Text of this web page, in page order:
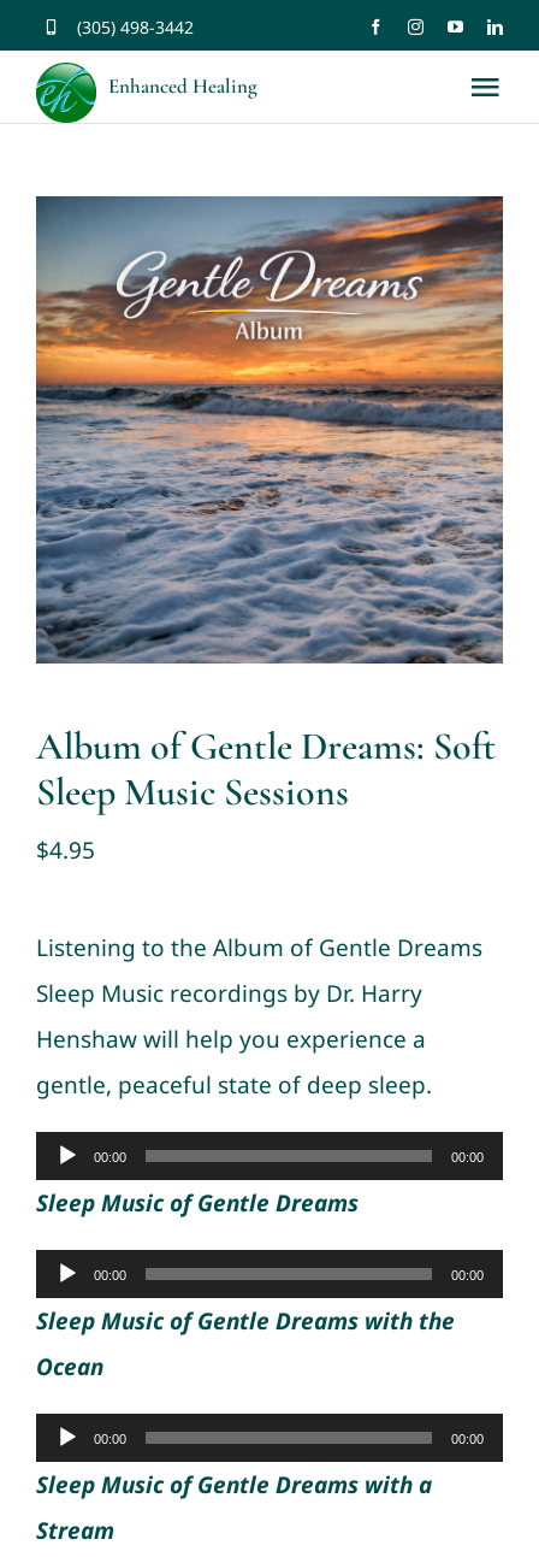
content
(305) 498-3442
Enhanced Healing
Music
Affirmations
Resources
Contact
Cart
Album of Gentle Dreams: Soft
Sleep Music Sessions
$4.95
Listening to the Album of Gentle Dreams
Sleep Music recordings by Dr. Harry
Henshaw will help you experience a
gentle, peaceful state of deep sleep.
Audio
Player
00:00 00:00
Sleep Music of Gentle Dreams
Audio
Player
00:00 00:00
Sleep Music of Gentle Dreams with the
Ocean
Audio
Player
00:00 00:00
Sleep Music of Gentle Dreams with a
Stream